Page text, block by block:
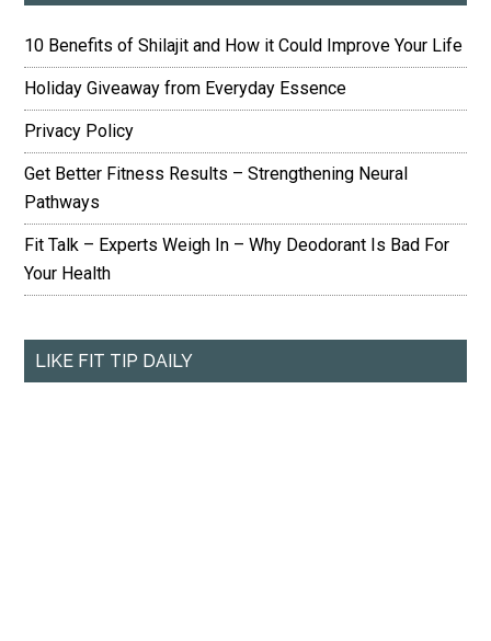
10 Benefits of Shilajit and How it Could Improve Your Life
Holiday Giveaway from Everyday Essence
Privacy Policy
Get Better Fitness Results – Strengthening Neural
Pathways
Fit Talk – Experts Weigh In – Why Deodorant Is Bad For
Your Health
LIKE FIT TIP DAILY